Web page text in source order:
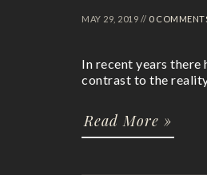
MAY 29, 2019 // 0
In recent years there
contrast to the
Read More »